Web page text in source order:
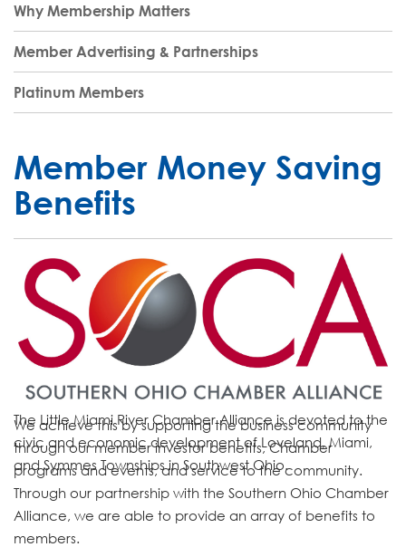
Why Membership Matters
Member Advertising & Partnerships
Platinum Members
Member Money Saving
Benefits
The Little Miami River Chamber Alliance is devoted to the
civic and economic development of Loveland, Miami,
and Symmes Townships in Southwest Ohio.
We achieve this by supporting the business community
through our member investor benefits, Chamber
programs and events, and service to the community.
Through our partnership with the Southern Ohio Chamber
Alliance, we are able to provide an array of benefits to
members.